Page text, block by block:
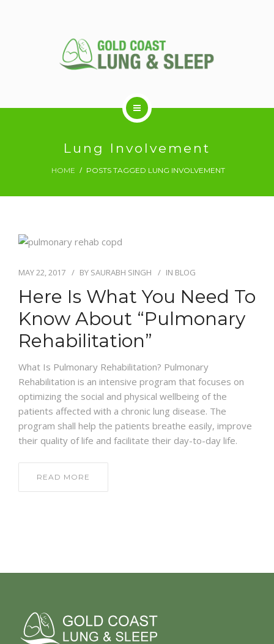
RESPIRATORY SERVICES
NEWS AND EVENTS
CONTACT
REFER A PATIENT
Lung Involvement
HOME POSTS TAGGED LUNG INVOLVEMENT
MAY 22, 2017 BY SAURABH SINGH IN BLOG
Here Is What You Need To
Know About “Pulmonary
Rehabilitation”
What Is Pulmonary Rehabilitation? Pulmonary
Rehabilitation is an intensive program that focuses on
optimizing the social and physical wellbeing of the
patients affected with a chronic lung disease. The
program shall help the patients breathe easily, improve
their quality of life and facilitate their day-to-day life.
READ MORE